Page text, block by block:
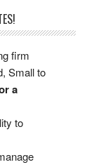
firm
Small to
a
to